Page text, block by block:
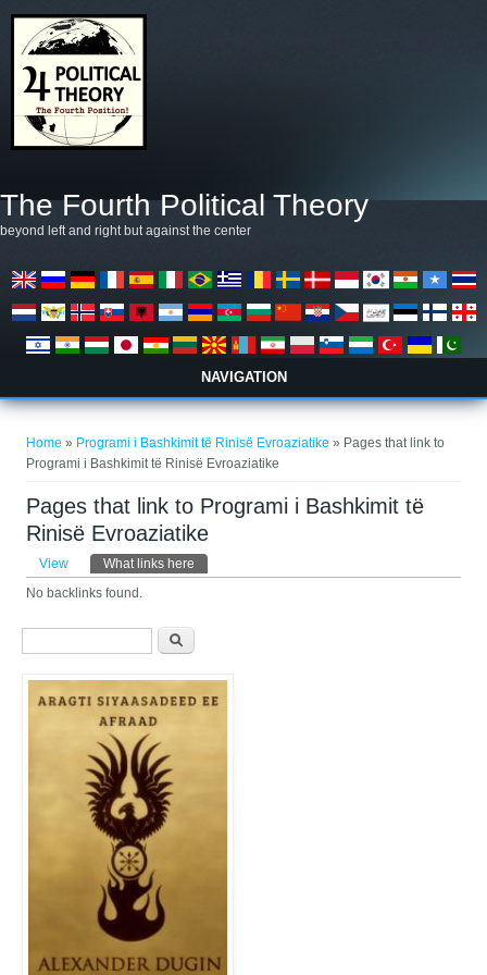
The Fourth Political Theory
beyond left and right but against the center
NAVIGATION
Home » Programi i Bashkimit të Rinisë Evroaziatike » Pages that link to
Programi i Bashkimit të Rinisë Evroaziatike
Pages that link to Programi i Bashkimit të
Rinisë Evroaziatike
Primary tabs
View What links here
No backlinks found.